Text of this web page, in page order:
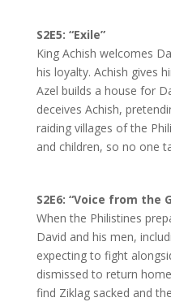
S2E5: “Exile”
King Achish welcomes
his loyalty. Achish gives
Azel builds a house for
deceives Achish,
raiding villages of the
and children, so no one
S2E6: “Voice from the
When the Philistines
David and his men,
expecting to fight
dismissed to return
find Ziklag sacked and